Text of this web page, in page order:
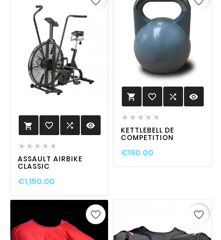
 favorite_border  visibility
    
ASSAULT AIRBIKE
CLASSIC
€1,150.00
 favorite_border  visibility
    
KETTLEBELL DE
COMPETITION
€190.00
favorite_border favorite_border